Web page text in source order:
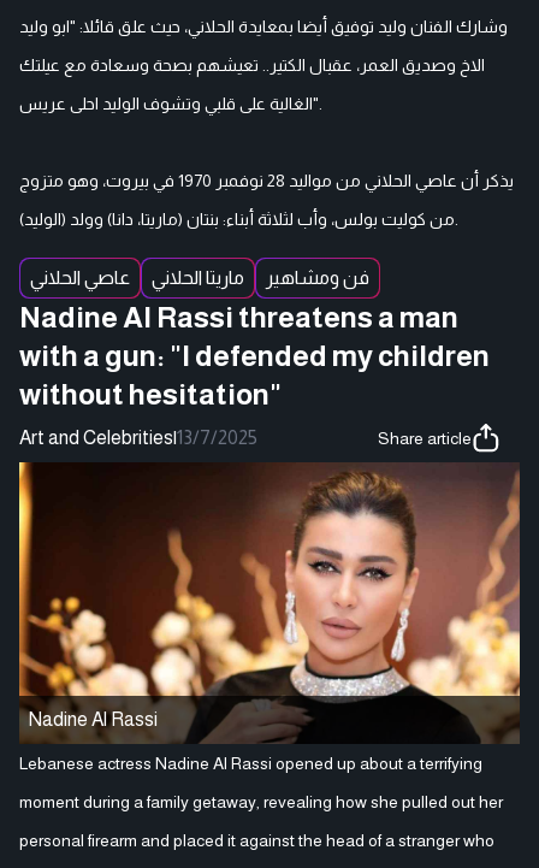
وشارك الفنان وليد توفيق أيضا بمعايدة الحلاني، حيث علق قائلا: "ابو وليد
الاخ وصديق العمر، عقبال الكتير.. تعيشهم بصحة وسعادة مع عيلتك
الغالية على قلبي وتشوف الوليد احلى عريس".
يذكر أن عاصي الحلاني من مواليد 28 نوفمبر 1970 في بيروت، وهو متزوج
عاصي الحلاني ماريتا الحلاني فن ومشاهير
Nadine Al Rassi threatens a man
with a gun: "I defended my children
without hesitation"
Art and Celebrities|13/7/2025 Share article
Nadine Al Rassi
Lebanese actress Nadine Al Rassi opened up about a terrifying
moment during a family getaway, revealing how she pulled out her
personal firearm and placed it against the head of a stranger who